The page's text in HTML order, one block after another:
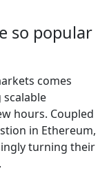
so popular
comes
hours. Coupled
in Ethereum,
turning their